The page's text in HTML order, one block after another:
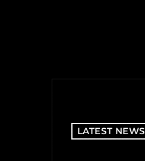
LATEST NEWS